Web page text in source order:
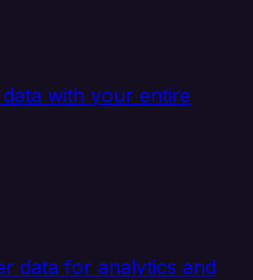
with your entire
data for analytics and